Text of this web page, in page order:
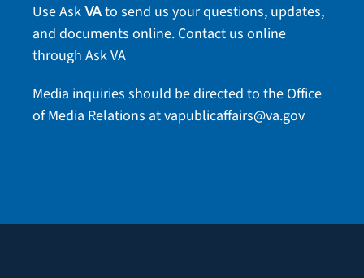
Use AskVAto send us your questions, updates,
and documents online. Contact us online
through Ask VA
Media inquiries should be directed to the Office
of Media Relations atvapublicaffairs@va.gov